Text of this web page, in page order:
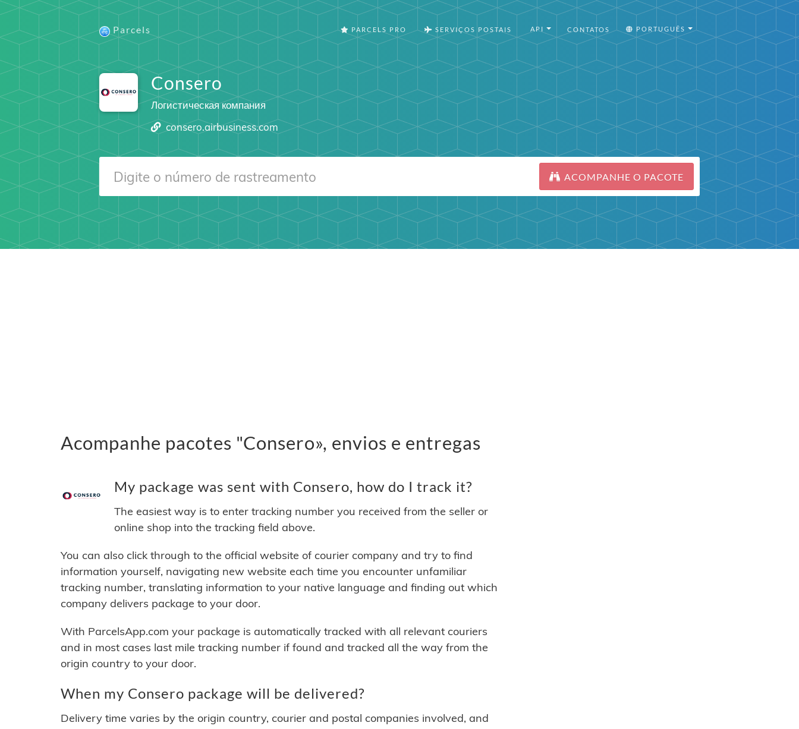
Parcels PARCELS PRO SERVIÇOS POSTAIS API CONTATOS PORTUGUÊS
Consero
Логистическая компания
consero.airbusiness.com
ACOMPANHE O PACOTE
Acompanhe pacotes "Consero», envios e entregas
My package was sent with Consero, how do I track it?
The easiest way is to enter tracking number you received from the seller or
online shop into the tracking field above.
You can also click through to the official website of courier company and try to find
information yourself, navigating new website each time you encounter unfamiliar
tracking number, translating information to your native language and finding out which
company delivers package to your door.
With ParcelsApp.com your package is automatically tracked with all relevant couriers
and in most cases last mile tracking number if found and tracked all the way from the
origin country to your door.
When my Consero package will be delivered?
Delivery time varies by the origin country, courier and postal companies involved, and